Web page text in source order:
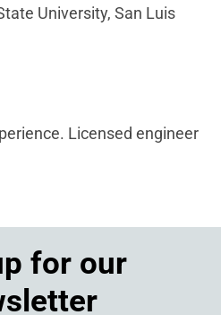
University, San Luis
Licensed engineer
for our